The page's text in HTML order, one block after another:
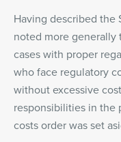
Having described the
noted more generally
cases with proper
who face regulatory
without excessive
responsibilities in the
costs order was set